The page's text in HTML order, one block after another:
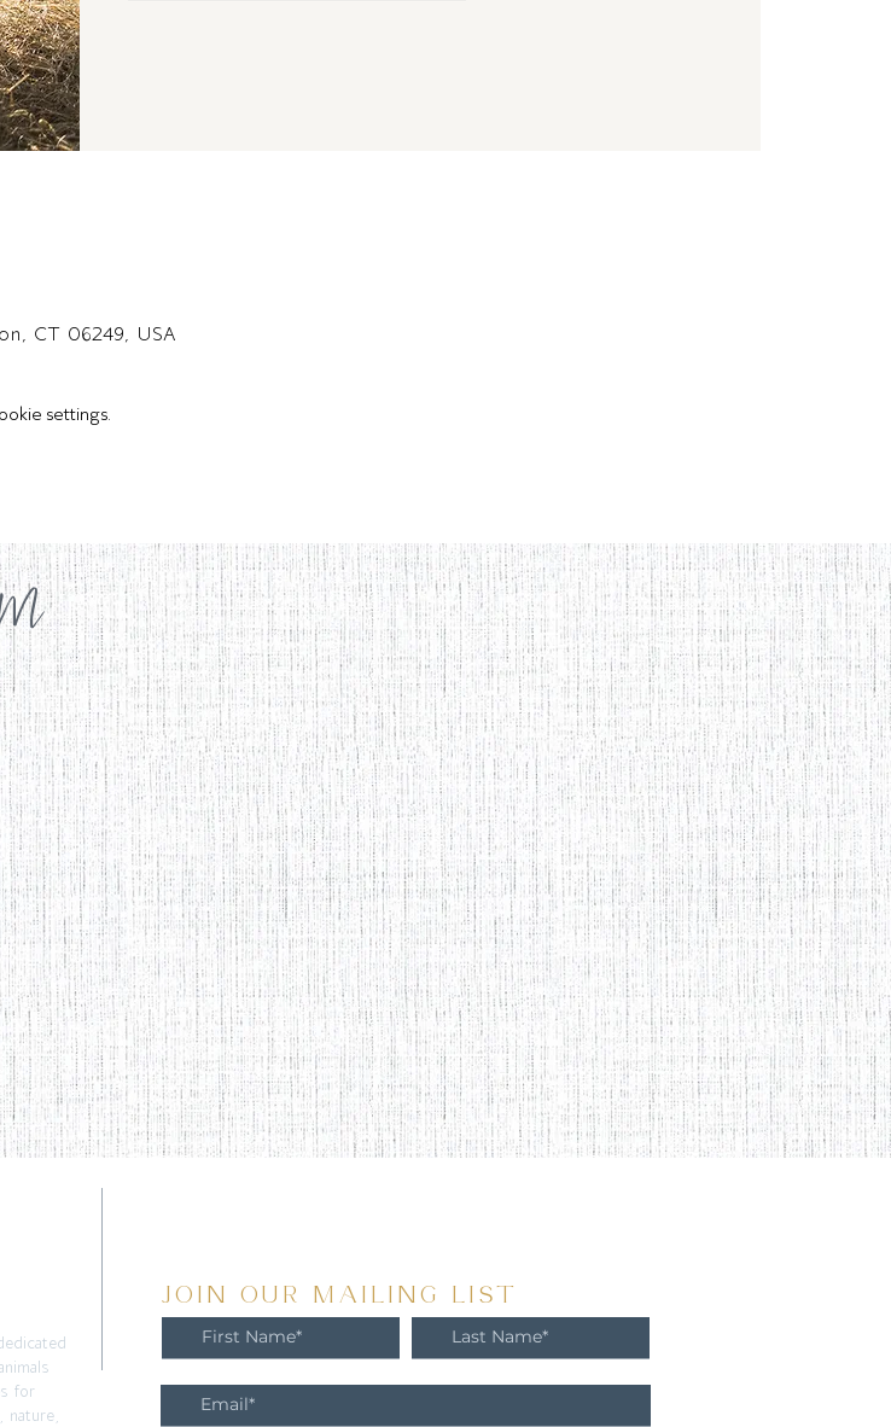
CT 06249, USA
settings.
JOIN OUR MAILING LIST
for